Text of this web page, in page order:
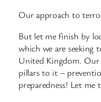
Our approach to
But let me finish by
which we are seeking
United Kingdom. Our
pillars to it –
preparedness! Let me